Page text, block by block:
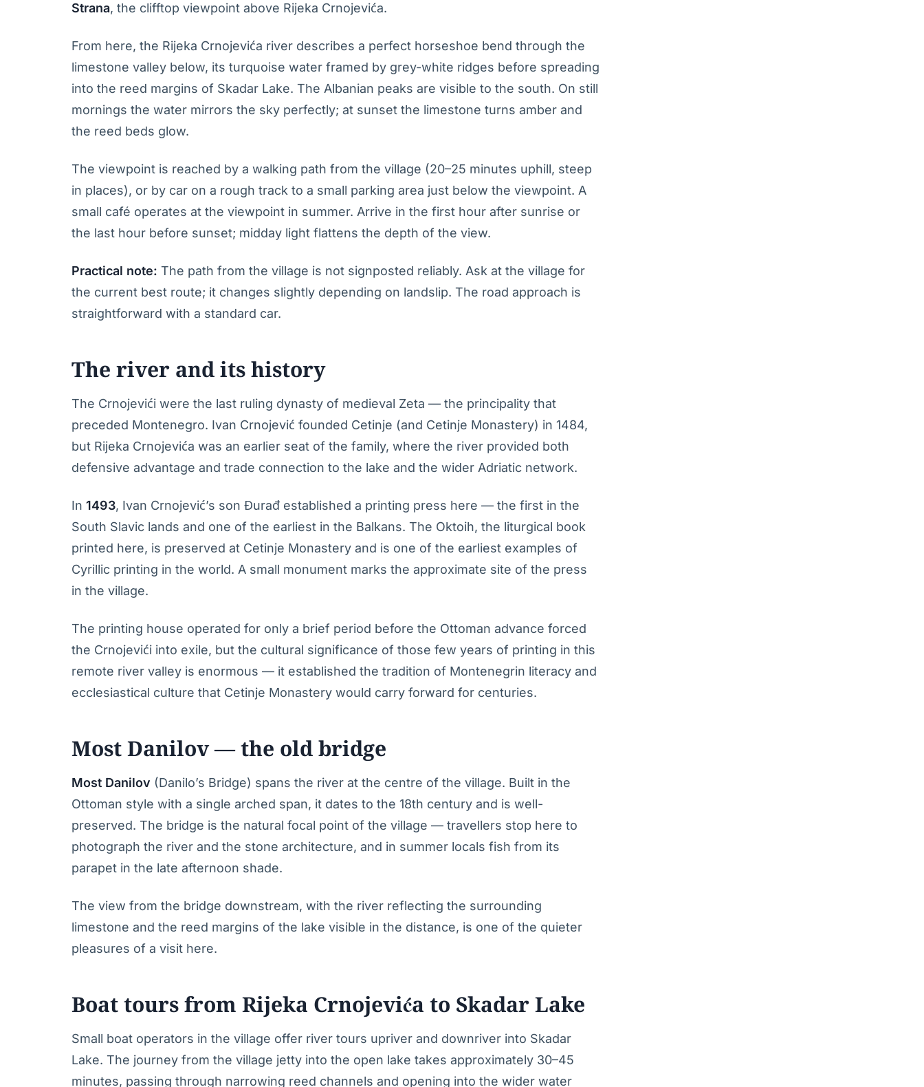
Strana, the clifftop viewpoint above Rijeka Crnojevića.
From here, the Rijeka Crnojevića river describes a perfect horseshoe bend through the
limestone valley below, its turquoise water framed by grey-white ridges before spreading
into the reed margins of Skadar Lake. The Albanian peaks are visible to the south. On still
mornings the water mirrors the sky perfectly; at sunset the limestone turns amber and
the reed beds glow.
The viewpoint is reached by a walking path from the village (20–25 minutes uphill, steep
in places), or by car on a rough track to a small parking area just below the viewpoint. A
small café operates at the viewpoint in summer. Arrive in the first hour after sunrise or
the last hour before sunset; midday light flattens the depth of the view.
Practical note: The path from the village is not signposted reliably. Ask at the village for
the current best route; it changes slightly depending on landslip. The road approach is
straightforward with a standard car.
The river and its history
The Crnojevići were the last ruling dynasty of medieval Zeta — the principality that
preceded Montenegro. Ivan Crnojević founded Cetinje (and Cetinje Monastery) in 1484,
but Rijeka Crnojevića was an earlier seat of the family, where the river provided both
defensive advantage and trade connection to the lake and the wider Adriatic network.
In 1493, Ivan Crnojević’s son Đurađ established a printing press here — the first in the
South Slavic lands and one of the earliest in the Balkans. The Oktoih, the liturgical book
printed here, is preserved at Cetinje Monastery and is one of the earliest examples of
Cyrillic printing in the world. A small monument marks the approximate site of the press
in the village.
The printing house operated for only a brief period before the Ottoman advance forced
the Crnojevići into exile, but the cultural significance of those few years of printing in this
remote river valley is enormous — it established the tradition of Montenegrin literacy and
ecclesiastical culture that Cetinje Monastery would carry forward for centuries.
Most Danilov — the old bridge
Most Danilov (Danilo’s Bridge) spans the river at the centre of the village. Built in the
Ottoman style with a single arched span, it dates to the 18th century and is well-
preserved. The bridge is the natural focal point of the village — travellers stop here to
photograph the river and the stone architecture, and in summer locals fish from its
parapet in the late afternoon shade.
The view from the bridge downstream, with the river reflecting the surrounding
limestone and the reed margins of the lake visible in the distance, is one of the quieter
pleasures of a visit here.
Boat tours from Rijeka Crnojevića to Skadar Lake
Small boat operators in the village offer river tours upriver and downriver into Skadar
Lake. The journey from the village jetty into the open lake takes approximately 30–45
minutes, passing through narrowing reed channels and opening into the wider water